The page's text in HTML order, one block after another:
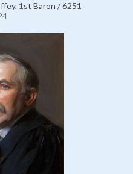
1st Baron / 6251